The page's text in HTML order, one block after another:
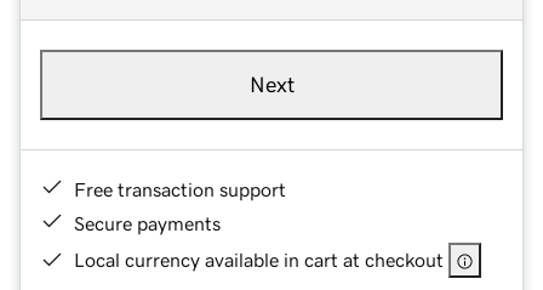
Next
Free transaction support
Secure payments
Local currency available in cart at checkout